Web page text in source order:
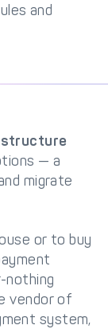
and
— a
migrate
or to buy
nothing
vendor of
system,